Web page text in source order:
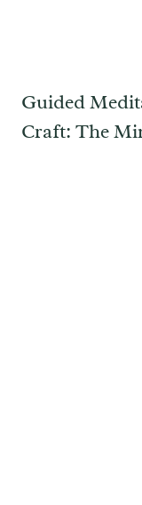
Guided
Craft: The